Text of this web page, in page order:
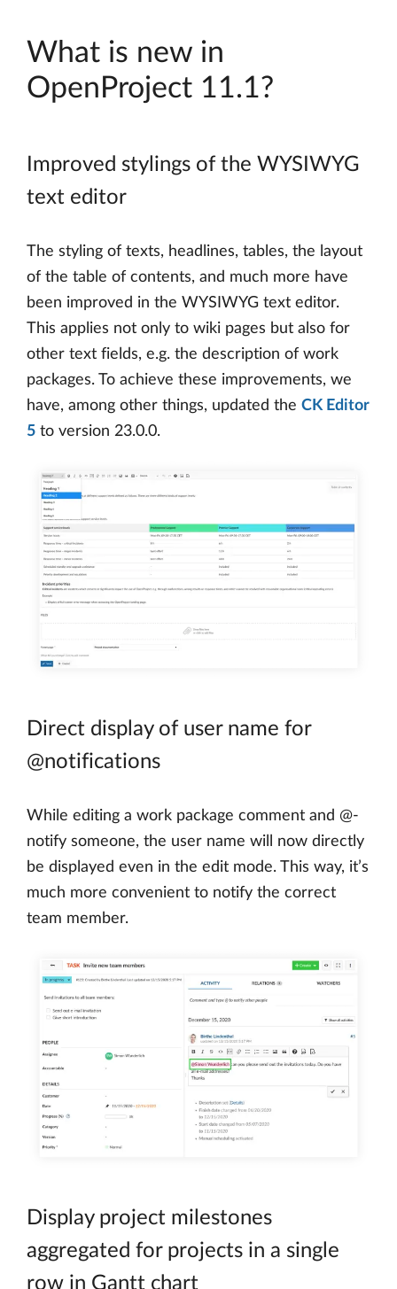
What is new in
OpenProject 11.1?
Improved stylings of the WYSIWYG
text editor
The styling of texts, headlines, tables, the layout
of the table of contents, and much more have
been improved in the WYSIWYG text editor.
This applies not only to wiki pages but also for
other text fields, e.g. the description of work
packages. To achieve these improvements, we
have, among other things, updated the CK Editor
5 to version 23.0.0.
Direct display of user name for
@notifications
While editing a work package comment and @-
notify someone, the user name will now directly
be displayed even in the edit mode. This way, it’s
much more convenient to notify the correct
team member.
Display project milestones
aggregated for projects in a single
row in Gantt chart